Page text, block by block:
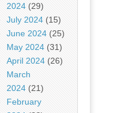
2024 (29)
July 2024 (15)
June 2024 (25)
May 2024 (31)
April 2024 (26)
March
2024 (21)
February